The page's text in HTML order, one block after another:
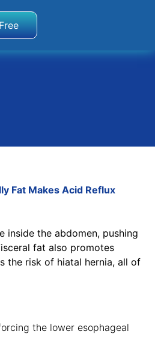
Fat Makes Acid Reflux
inside the abdomen, pushing
fat also promotes
the risk of hiatal hernia, all of
the lower esophageal